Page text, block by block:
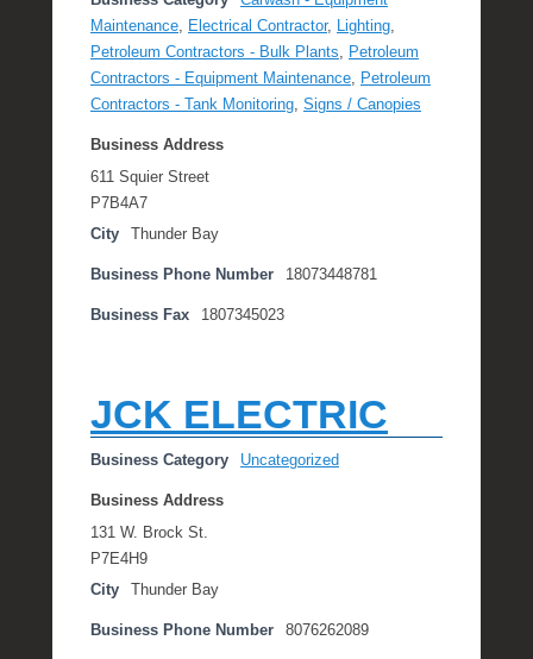
Maintenance
Electrical Contractor, Lighting
Petroleum Contractors - Bulk Plants
Petroleum
Contractors - Equipment Maintenance
Petroleum
Contractors - Tank Monitoring Signs / Canopies
Business Address
611 Squier Street
P7B4A7
City
Thunder Bay
Business Phone Number 18073448781
Business Fax 1807345023
JCK ELECTRIC
Business Category Uncategorized
Business Address
131 W. Brock St.
P7E4H9
City
Thunder Bay
Business Phone Number 8076262089